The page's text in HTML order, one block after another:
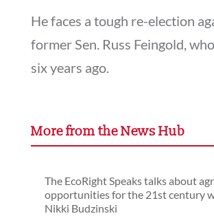
He faces a tough re-election
former Sen. Russ Feingold,
six years ago.
More from the News Hub
The EcoRight Speaks talks about
opportunities for the 21st century
Nikki Budzinski